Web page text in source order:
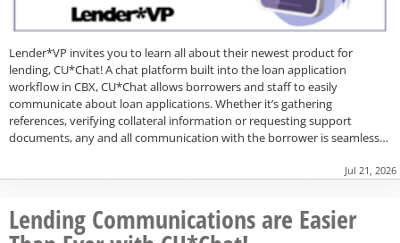
Lender*VP invites you to learn all about their newest product for
lending, CU*Chat! A chat platform built into the loan application
workflow in CBX, CU*Chat allows borrowers and staff to easily
communicate about loan applications. Whether it’s gathering
references, verifying collateral information or requesting support
documents, any and all communication with the borrower is seamless…
Jul 21, 2026
Lending Communications are Easier